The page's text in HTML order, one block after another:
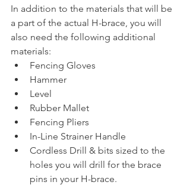
In addition to the materials that will be
a part of the actual H-brace, you will
also need the following additional
materials:
Fencing Gloves
Hammer
Level
Rubber Mallet
Fencing Pliers
In-Line Strainer Handle
Cordless Drill & bits sized to the
holes you will drill for the brace
pins in your H-brace.